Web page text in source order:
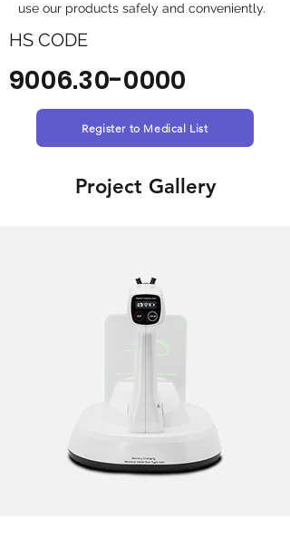
use our products safely and conveniently.
HS CODE
9006.30-0000
Register to Medical List
Project Gallery